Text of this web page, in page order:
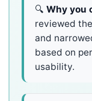
🔍 Why you
reviewed
and
based on
usability.